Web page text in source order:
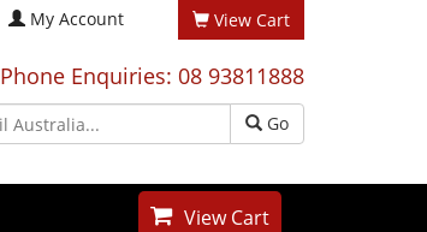
My Account View Cart
Phone Enquiries: 08 93811888
Go
View Cart